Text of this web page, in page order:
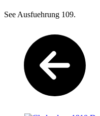
See Ausfuehrung 109.